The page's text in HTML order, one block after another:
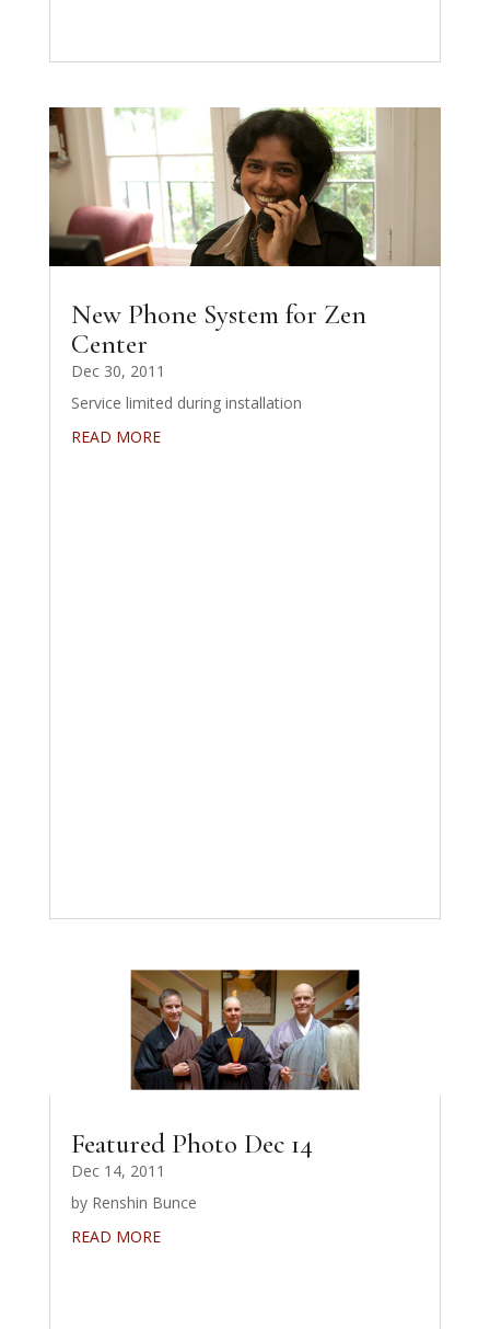
New Phone System for Zen
Center
Dec 30, 2011
Service limited during installation
READ MORE
Featured Photo Dec 14
Dec 14, 2011
by Renshin Bunce
READ MORE